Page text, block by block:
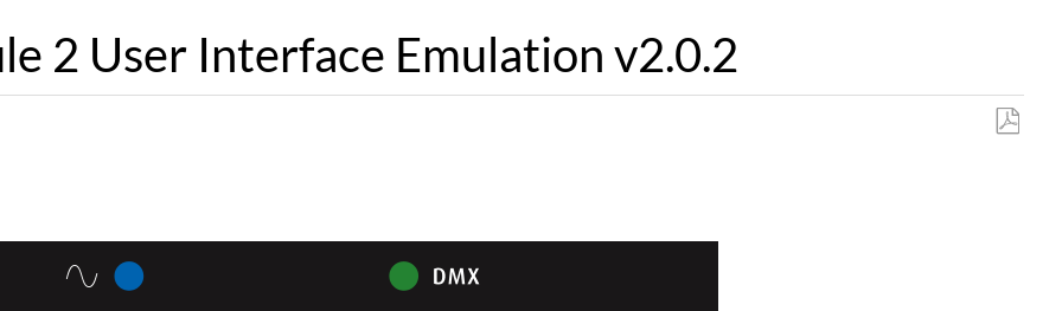
2 User Interface Emulation v2.0.2